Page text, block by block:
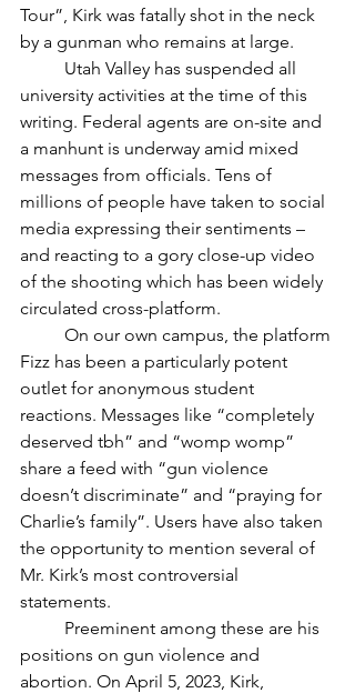
Tour”, Kirk was fatally shot in the neck
by a gunman who remains at large.
university activities at the time of this
writing. Federal agents are on-site and
a manhunt is underway amid mixed
messages from officials. Tens of
millions of people have taken to social
media expressing their sentiments –
and reacting to a gory close-up video
of the shooting which has been widely
circulated cross-platform.
Fizz has been a particularly potent
outlet for anonymous student
reactions. Messages like “completely
deserved tbh” and “womp womp”
share a feed with “gun violence
doesn’t discriminate” and “praying for
Charlie’s family”. Users have also taken
the opportunity to mention several of
Mr. Kirk’s most controversial
statements.
positions on gun violence and
abortion. On April 5, 2023, Kirk,